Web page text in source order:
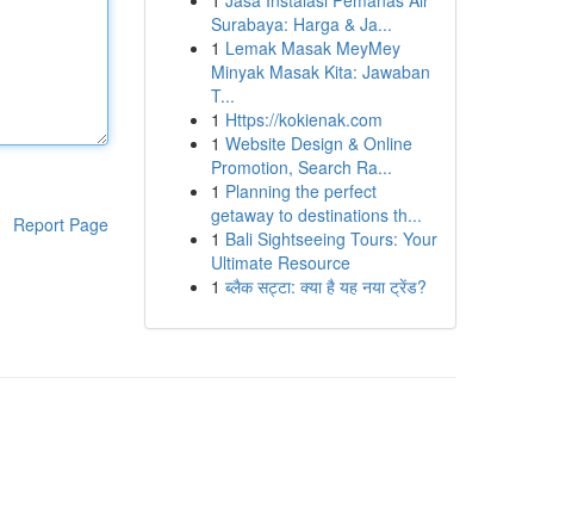
Report Page
Surabaya: Harga & Ja...
1 Lemak Masak MeyMey
Minyak Masak Kita: Jawaban
T...
1 Https://kokienak.com
1 Website Design & Online
Promotion, Search Ra...
1 Planning the perfect
getaway to destinations th...
1 Bali Sightseeing Tours: Your
Ultimate Resource
1 ब्लैक सट्टा: क्या है यह नया ट्रेंड?